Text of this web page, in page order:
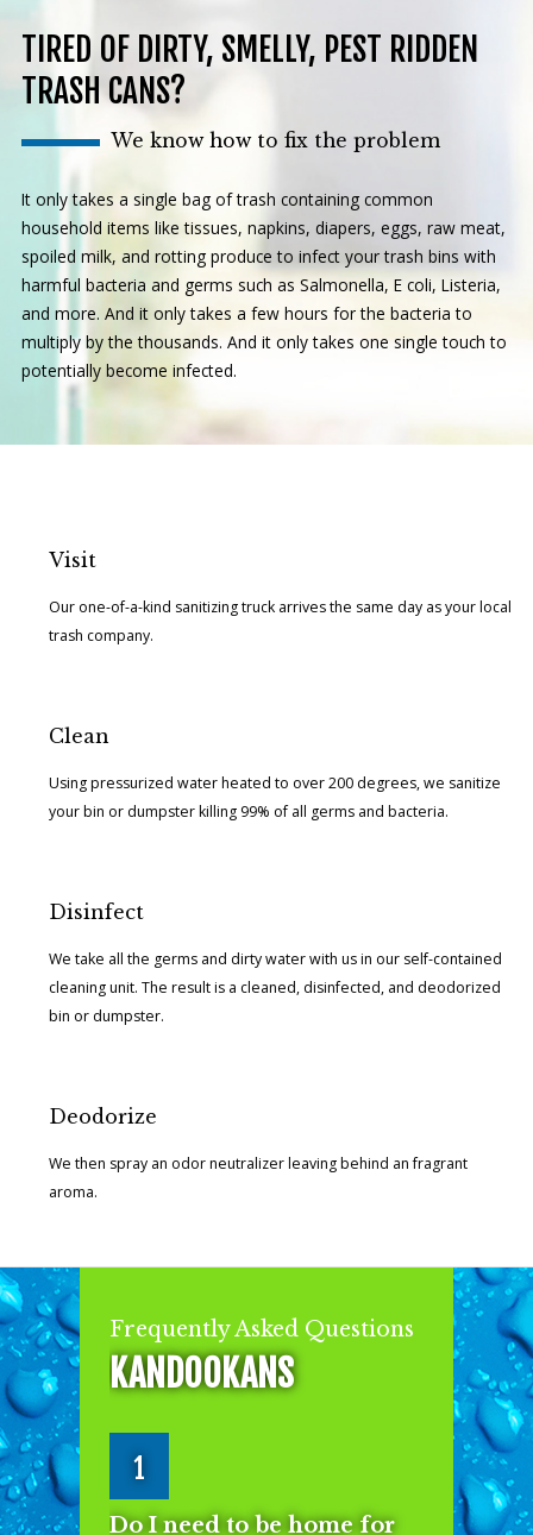
TIRED OF DIRTY, SMELLY, PEST RIDDEN
TRASH CANS?
We know how to fix the problem
It only takes a single bag of trash containing common
household items like tissues, napkins, diapers, eggs, raw meat,
spoiled milk, and rotting produce to infect your trash bins with
harmful bacteria and germs such as Salmonella, E coli, Listeria,
and more. And it only takes a few hours for the bacteria to
multiply by the thousands. And it only takes one single touch to
potentially become infected.
Visit
Our one-of-a-kind sanitizing truck arrives the same day as your local
trash company.
Clean
Using pressurized water heated to over 200 degrees, we sanitize
your bin or dumpster killing 99% of all germs and bacteria.
Disinfect
We take all the germs and dirty water with us in our self-contained
cleaning unit. The result is a cleaned, disinfected, and deodorized
bin or dumpster.
Deodorize
We then spray an odor neutralizer leaving behind an fragrant
aroma.
Frequently Asked Questions
KANDOOKANS
1
Do I need to be home for